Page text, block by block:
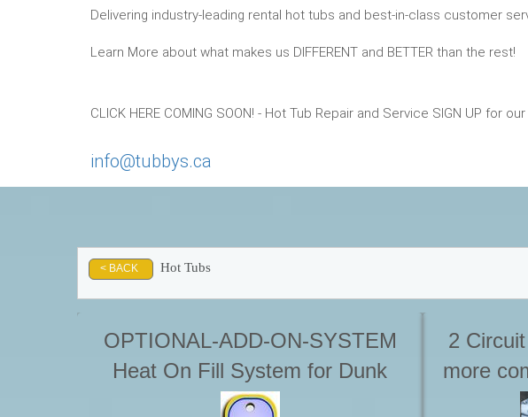
Delivering industry-leading rental hot tubs and best-in-class customer
Learn More about what makes us DIFFERENT and BETTER than the rest!
CLICK HERE COMING SOON! - Hot Tub Repair and Service SIGN UP
info@tubbys.ca
< BACK Hot Tubs
OPTIONAL-ADD-ON-SYSTEM
Heat On Fill System for Dunk
Tanks or HOT TUBS-This system
2
more
even